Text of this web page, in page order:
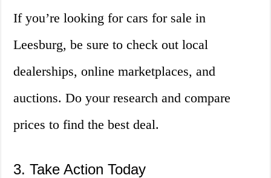
If you’re looking for cars for sale in
Leesburg, be sure to check out local
dealerships, online marketplaces, and
auctions. Do your research and compare
prices to find the best deal.
3. Take Action Today